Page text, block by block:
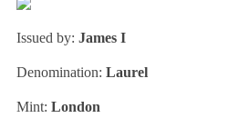
Issued by: James I
Denomination: Laurel
Mint: London